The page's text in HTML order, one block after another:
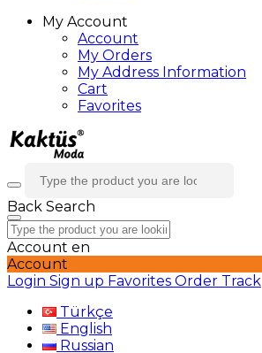
My Account
Account
My Orders
My Address Information
Cart
Favorites
Back Search
Account en
Account
Login Sign up Favorites Order Track
Türkçe
English
Russian